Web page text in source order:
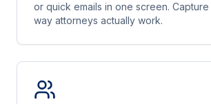
or quick emails in one screen.
way attorneys actually work.